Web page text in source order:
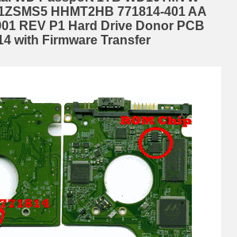
HHMT2HB 771814-401 AA
REV P1 Hard Drive Donor PCB
with Firmware Transfer